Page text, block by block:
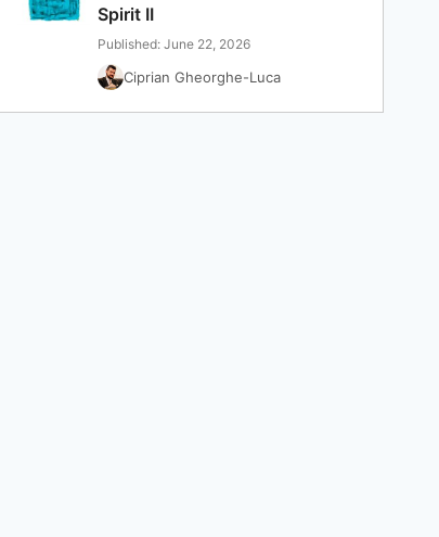
Spirit II
Published: June 22, 2026
Ciprian Gheorghe-Luca